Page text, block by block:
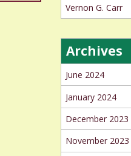
Vernon G. Carr
Archives
June 2024
January 2024
December 2023
November 2023